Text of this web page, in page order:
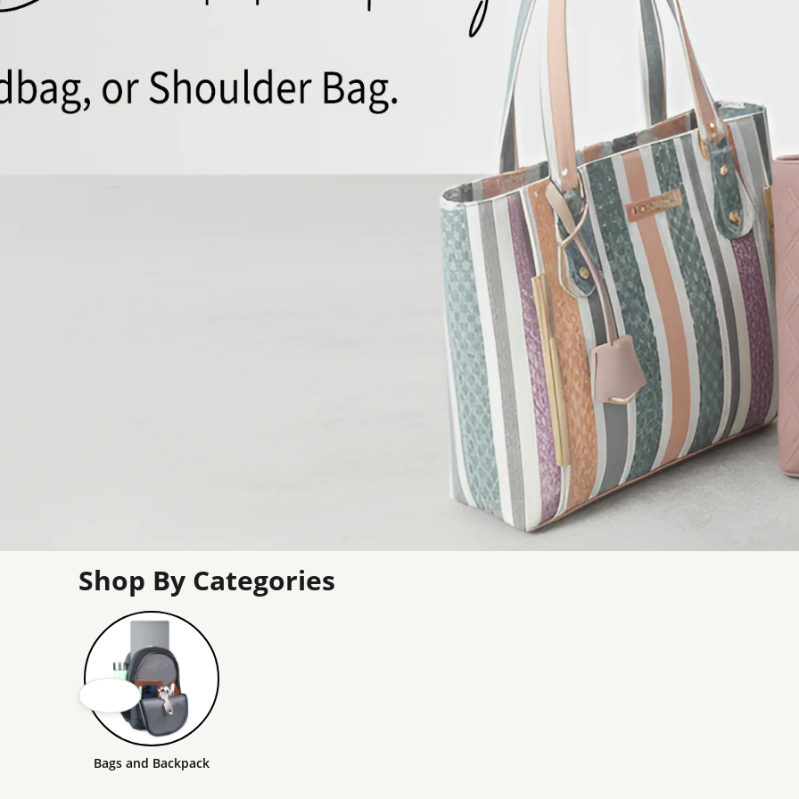
Shop By Categories
Bags and Backpack